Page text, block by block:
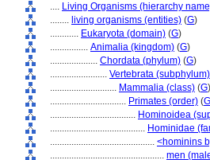
.... Living Organisms (hierarchy
........ living organisms (entities) (G)
............ Eukaryota (domain) (G)
................ Animalia (kingdom) (G)
.................... Chordata (phylum) (G)
........................ Vertebrata (subphylum)
............................ Mammalia (class) (G)
................................ Primates (order) (G
.................................... Hominoidea
........................................ Hominidae
............................................ <hominins
................................................ men